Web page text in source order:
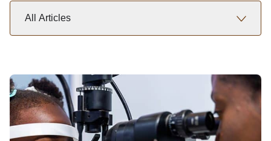
All Articles